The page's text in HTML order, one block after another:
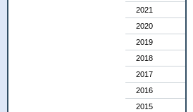
2021
2020
2019
2018
2017
2016
2015